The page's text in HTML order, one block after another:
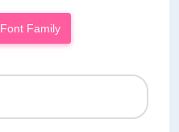
Font Family